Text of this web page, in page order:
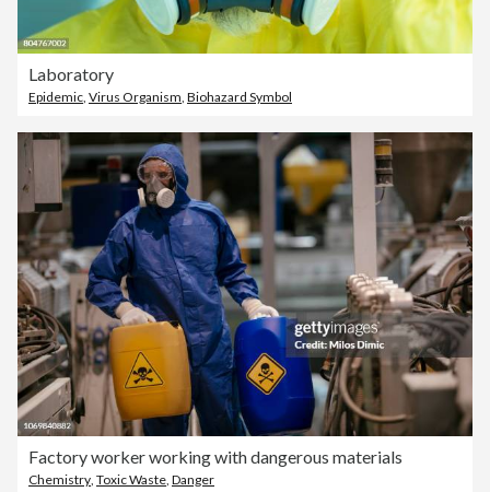
Laboratory
Epidemic, Virus Organism, Biohazard Symbol
Factory worker working with dangerous materials
Chemistry Toxic Waste Danger